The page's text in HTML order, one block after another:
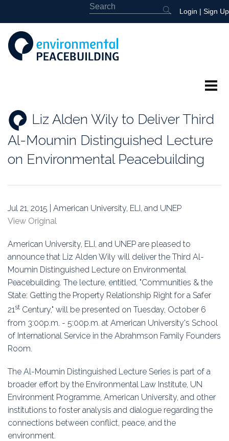
Login | Sign Up
Featured
Library
Events
Association
Membership
Conferences
Symposia
Liz Alden Wily to Deliver Third
Al-Moumin Distinguished Lecture
on Environmental Peacebuilding
Jul 21, 2015 | American University, ELI, and UNEP
View Original
American University, ELI, and UNEP are pleased to
announce that Liz Alden Wily will deliver the Third Al-
Moumin Distinguished Lecture on Environmental
Peacebuilding. The lecture, entitled, "Communities & the
State: Getting the Property Relationship Right for a Safer
21st Century," will be presented on Tuesday, October 6
from 3:00p.m. - 5:00p.m. at American University's School
of International Service in the Abrahmson Family Founders
Room.
The Al-Moumin Distinguished Lecture Series is part of a
broader effort by the Environmental Law Institute, UN
Environment Programme, American University, and other
institutions to foster analysis and dialogue regarding the
connections between conflict, peace, and the
environment.